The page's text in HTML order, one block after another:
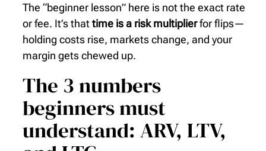
The “beginner lesson” here is not the exact rate
or fee. It’s thattime is a risk multiplierfor flips—
holding costs rise, markets change, and your
margin gets chewed up.
The 3 numbers
beginners must
understand: ARV, LTV,